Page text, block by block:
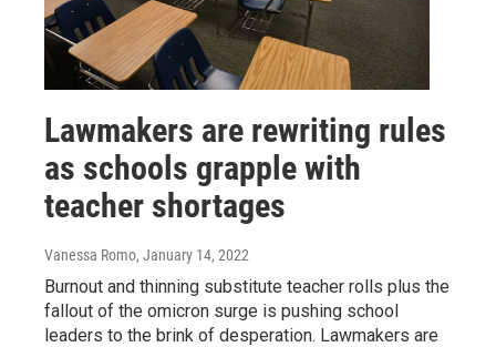
Lawmakers are rewriting rules
as schools grapple with
teacher shortages
Vanessa Romo, January 14, 2022
Burnout and thinning substitute teacher rolls plus the
fallout of the omicron surge is pushing school
leaders to the brink of desperation. Lawmakers are